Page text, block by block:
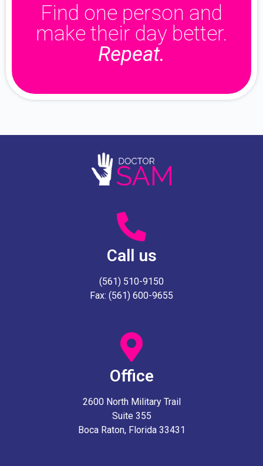
Find one person and
make their day better.
Repeat.
Call us
(561) 510-9150
Fax: (561) 600-9655
Office
2600 North Military Trail
Suite 355
Boca Raton, Florida 33431